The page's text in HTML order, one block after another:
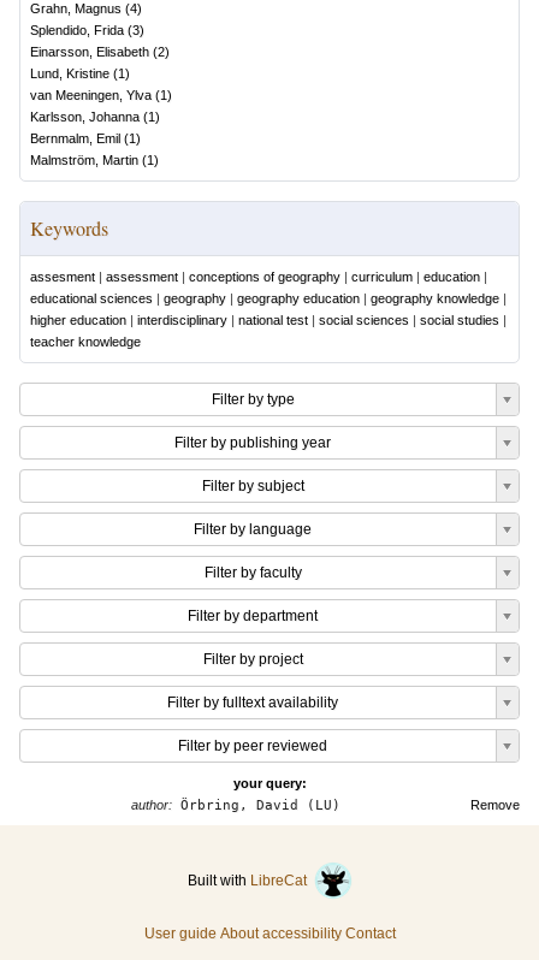
Grahn, Magnus (4)
Splendido, Frida (3)
Einarsson, Elisabeth (2)
Lund, Kristine (1)
van Meeningen, Ylva (1)
Karlsson, Johanna (1)
Bernmalm, Emil (1)
Malmström, Martin (1)
Keywords
assesment | assessment | conceptions of geography | curriculum | education |
educational sciences | geography | geography education | geography knowledge |
higher education | interdisciplinary | national test | social sciences | social studies |
teacher knowledge
Filter by type
Filter by publishing year
Filter by subject
Filter by language
Filter by faculty
Filter by department
Filter by project
Filter by fulltext availability
Filter by peer reviewed
your query:
Remove
author:Örbring, David (LU)
Built with LibreCat
User guide About accessibility Contact